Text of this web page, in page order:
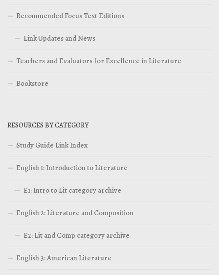
Recommended Focus Text Editions
Link Updates and News
Teachers and Evaluators for Excellence in Literature
Bookstore
RESOURCES BY CATEGORY
Study Guide Link Index
English 1: Introduction to Literature
E1: Intro to Lit category archive
English 2: Literature and Composition
E2: Lit and Comp category archive
English 3: American Literature